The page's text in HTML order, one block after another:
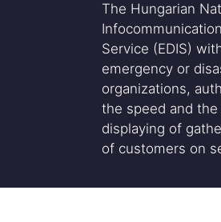
The Hungarian
Service (EDIS)
emergency or
organizations,
the speed and
displaying of
of customers on